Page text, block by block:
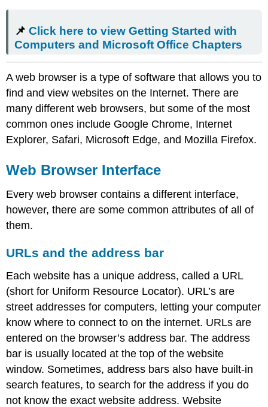
📌Click here to view Getting Started with
Computers and Microsoft Office Chapters
A web browser is a type of software that allows you to
find and view websites on the Internet. There are
many different web browsers, but some of the most
common ones include Google Chrome, Internet
Explorer, Safari, Microsoft Edge, and Mozilla Firefox.
Web Browser Interface
Every web browser contains a different interface,
however, there are some common attributes of all of
them.
URLs and the address bar
Each website has a unique address, called a URL
(short for Uniform Resource Locator). URL’s are
street addresses for computers, letting your computer
know where to connect to on the internet. URLs are
entered on the browser’s address bar. The address
bar is usually located at the top of the website
window. Sometimes, address bars also have built-in
search features, to search for the address if you do
not know the exact website address. Website